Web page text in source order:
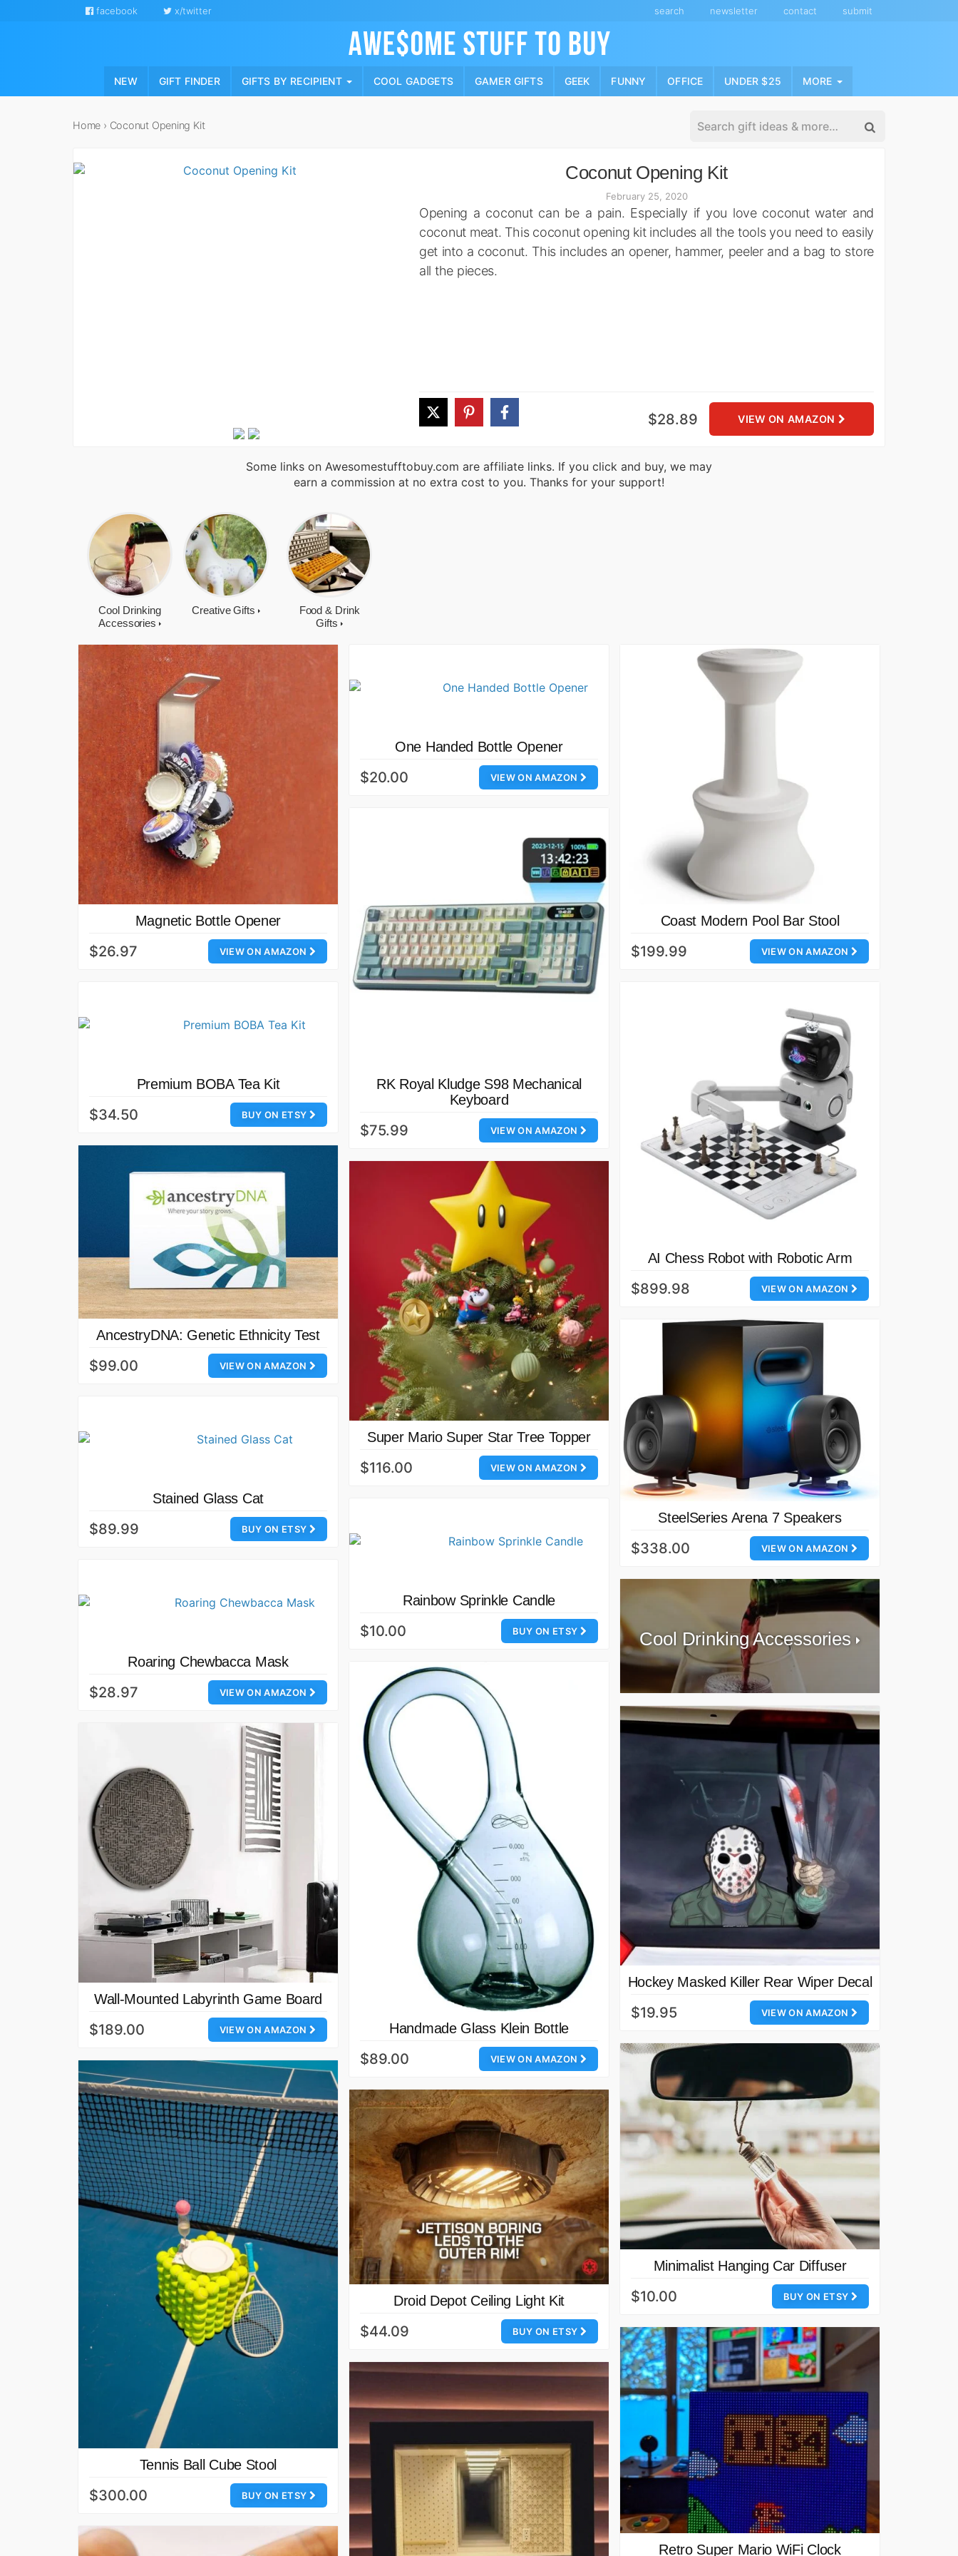
content
facebook x/twitter search newsletter contact submit
NEW GIFT FINDER GIFTS BY RECIPIENT COOL GADGETS GAMER GIFTS GEEK FUNNY OFFICE UNDER $25 MORE
Home › Coconut Opening Kit
Coconut Opening Kit
February 25, 2020
Opening a coconut can be a pain. Especially if you love coconut water and
coconut meat. This coconut opening kit includes all the tools you need to easily
get into a coconut. This includes an opener, hammer, peeler and a bag to store
all the pieces.
VIEW ON AMAZON
$28.89
Some links on Awesomestufftobuy.com are affiliate links. If you click and buy, we may
earn a commission at no extra cost to you. Thanks for your support!
Cool Drinking
Accessories
Creative Gifts
Food & Drink
Gifts
Magnetic Bottle Opener
VIEW ON AMAZON
$26.97
One Handed Bottle Opener
VIEW ON AMAZON
$20.00
Coast Modern Pool Bar Stool
VIEW ON AMAZON
$199.99
RK Royal Kludge S98 Mechanical
Keyboard
VIEW ON AMAZON
$75.99
Premium BOBA Tea Kit
BUY ON ETSY
$34.50
AI Chess Robot with Robotic Arm
VIEW ON AMAZON
$899.98
AncestryDNA: Genetic Ethnicity Test
VIEW ON AMAZON
$99.00
Super Mario Super Star Tree Topper
VIEW ON AMAZON
$116.00
SteelSeries Arena 7 Speakers
VIEW ON AMAZON
$338.00
Stained Glass Cat
BUY ON ETSY
$89.99
Rainbow Sprinkle Candle
BUY ON ETSY
$10.00
Roaring Chewbacca Mask
VIEW ON AMAZON
$28.97
Cool Drinking Accessories
Handmade Glass Klein Bottle
VIEW ON AMAZON
$89.00
Hockey Masked Killer Rear Wiper Decal
VIEW ON AMAZON
$19.95
Wall-Mounted Labyrinth Game Board
VIEW ON AMAZON
$189.00
Minimalist Hanging Car Diffuser
BUY ON ETSY
$10.00
Tennis Ball Cube Stool
BUY ON ETSY
$300.00
Droid Depot Ceiling Light Kit
BUY ON ETSY
$44.09
Retro Super Mario WiFi Clock